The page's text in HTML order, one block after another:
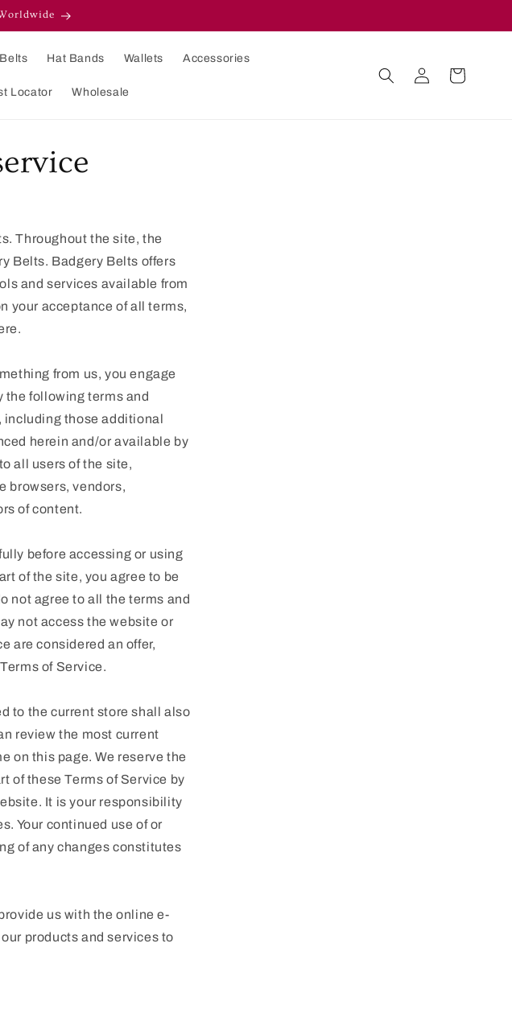
Hat Bands Wallets Accessories
Locator Wholesale
in
Cart
Throughout the site, the
Belts. Badgery Belts offers
and services available from
your acceptance of all terms,
from us, you engage
the following terms and
including those additional
herein and/or available by
all users of the site,
browsers, vendors,
of content.
before accessing or using
of the site, you agree to be
not agree to all the terms and
not access the website or
are considered an offer,
of Service.
to the current store shall also
review the most current
on this page. We reserve the
of these Terms of Service by
It is your responsibility
Your continued use of or
of any changes constitutes
us with the online e-
products and services to